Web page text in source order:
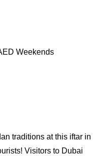
Weekends
traditions at this iftar in
Visitors to Dubai